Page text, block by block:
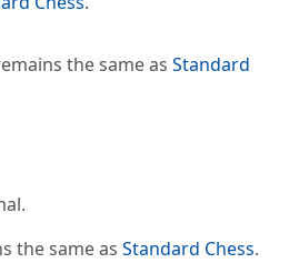
the same as Standard
the same as Standard Chess.